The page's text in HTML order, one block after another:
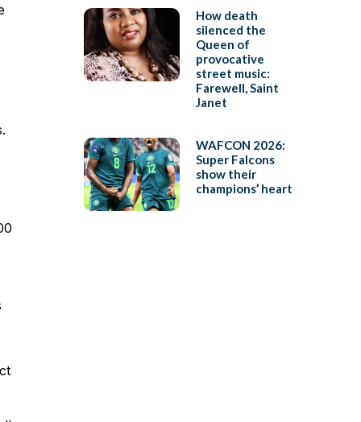
How death
silenced the
Queen of
provocative
street music:
Farewell, Saint
Janet
WAFCON 2026:
Super Falcons
show their
champions’ heart